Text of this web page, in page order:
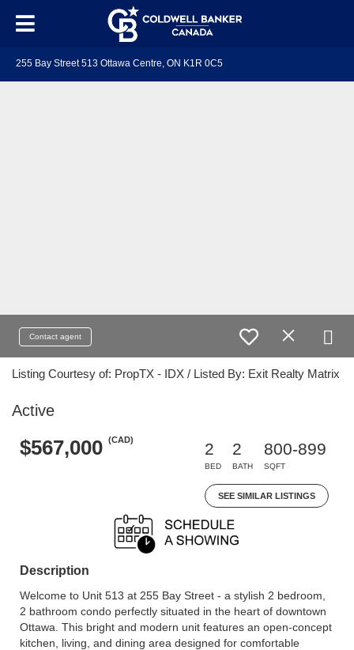
255 Bay Street 513 Ottawa Centre, ON K1R 0C5
Contact agent
Listing Courtesy of: PropTX - IDX / Listed By: Exit Realty Matrix
Active
$567,000 (CAD)
2
BED
2
BATH
800-899
SQFT
SEE SIMILAR LISTINGS
Description
Welcome to Unit 513 at 255 Bay Street - a stylish 2 bedroom,
2 bathroom condo perfectly situated in the heart of downtown
Ottawa. This bright and modern unit features an open-concept
kitchen, living, and dining area designed for comfortable